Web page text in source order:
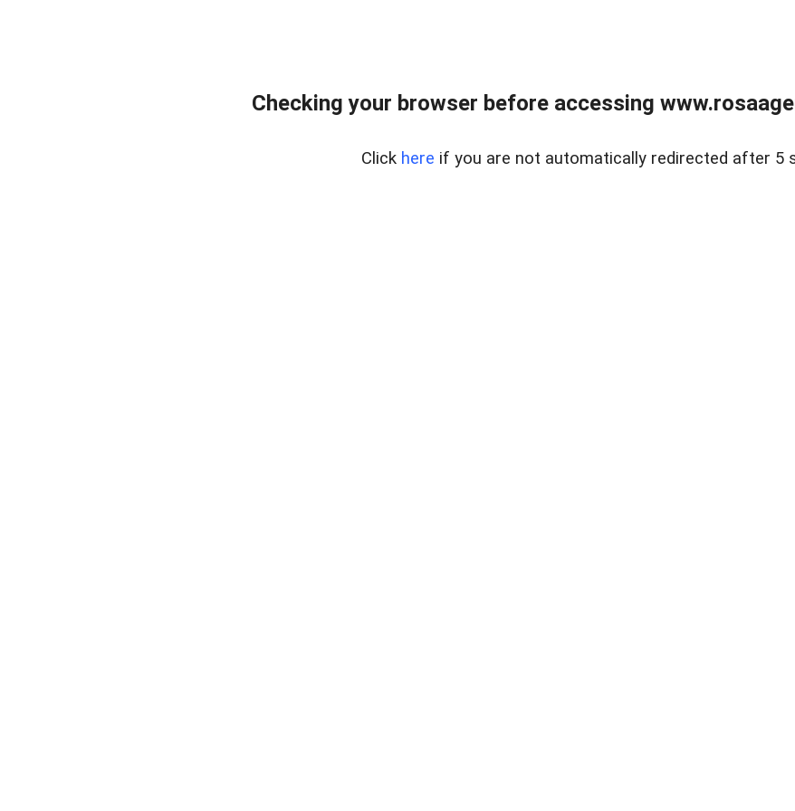
Checking your browser before accessing
Click here if you are not automatically redirected after 5